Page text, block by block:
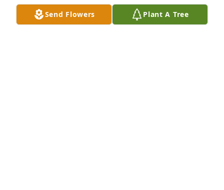
difficult time. Blessings, Shay
Send Flowers Plant A Tree